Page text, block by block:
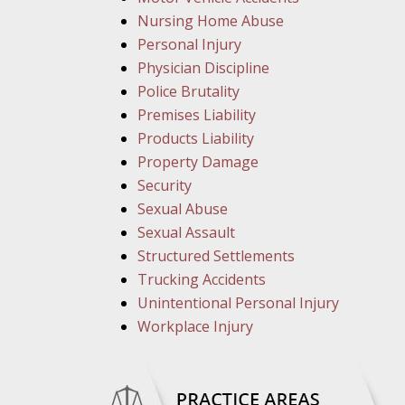
Nursing Home Abuse
Personal Injury
Physician Discipline
Police Brutality
Premises Liability
Products Liability
Property Damage
Security
Sexual Abuse
Sexual Assault
Structured Settlements
Trucking Accidents
Unintentional Personal Injury
Workplace Injury